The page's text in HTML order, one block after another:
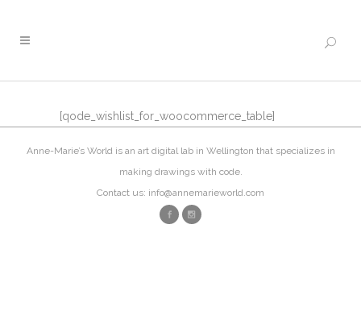
[qode_wishlist_for_woocommerce_table]
Anne-Marie’s World is an art digital lab in Wellington that specializes in
making drawings with code.
Contact us: info@annemarieworld.com